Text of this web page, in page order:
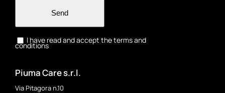
Send
I have read and accept the terms and
conditions
Piuma Care s.r.l.
Via Pitagora n.10